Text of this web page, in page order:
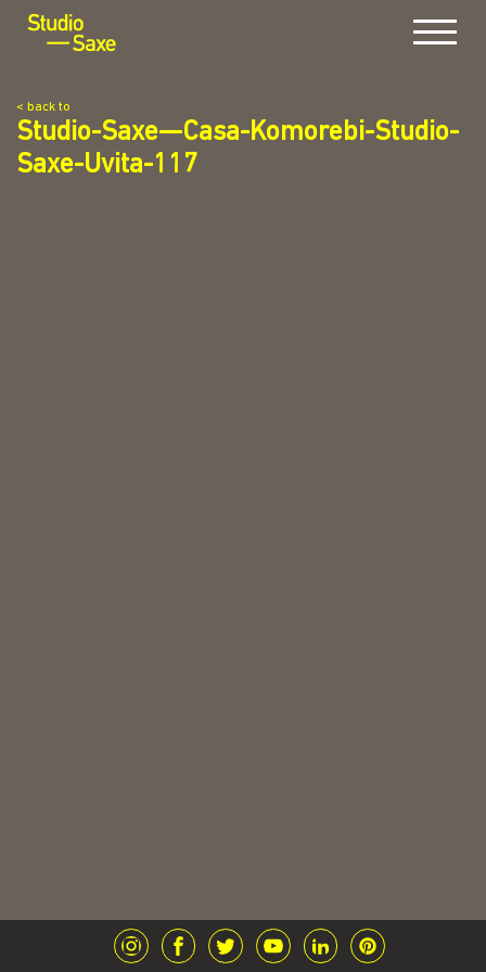
< back to
Studio-Saxe—Casa-Komorebi-Studio-
Saxe-Uvita-117